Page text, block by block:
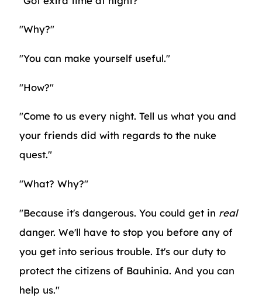
"Why?"
"You can make yourself useful."
"How?"
"Come to us every night. Tell us what you and
your friends did with regards to the nuke
quest."
"What? Why?"
"Because it's dangerous. You could get in real
danger. We'll have to stop you before any of
you get into serious trouble. It's our duty to
protect the citizens of Bauhinia. And you can
help us."